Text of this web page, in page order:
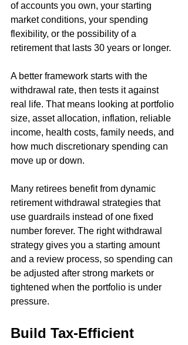
of accounts you own, your starting
market conditions, your spending
flexibility, or the possibility of a
retirement that lasts 30 years or longer.
A better framework starts with the
withdrawal rate, then tests it against
real life. That means looking at portfolio
size, asset allocation, inflation, reliable
income, health costs, family needs, and
how much discretionary spending can
move up or down.
Many retirees benefit from dynamic
retirement withdrawal strategies that
use guardrails instead of one fixed
number forever. The right withdrawal
strategy gives you a starting amount
and a review process, so spending can
be adjusted after strong markets or
tightened when the portfolio is under
pressure.
Build Tax-Efficient